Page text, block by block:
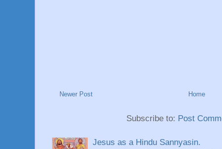
Newer Post Home
Subscribe to: Post
Jesus as a Hindu Sannyasin.